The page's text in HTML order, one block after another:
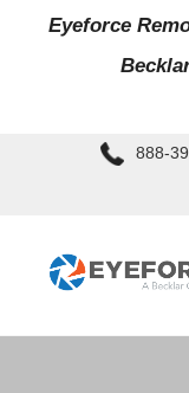
Eyeforce
888-